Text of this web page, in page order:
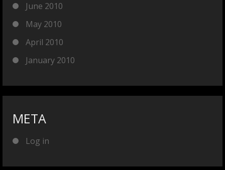
June 2010
May 2010
April 2010
January 2010
META
Log in